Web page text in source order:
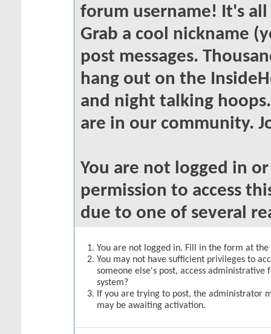
forum username! It's
Grab a cool nickname
post messages.
hang out on the
and night talking
are in our community.
You are not logged in
permission to access
due to one of several
You are not logged in. Fill in the form at
You may not have sufficient privileges to
someone else's post, access
system?
If you are trying to post, the administrator
may be awaiting activation.